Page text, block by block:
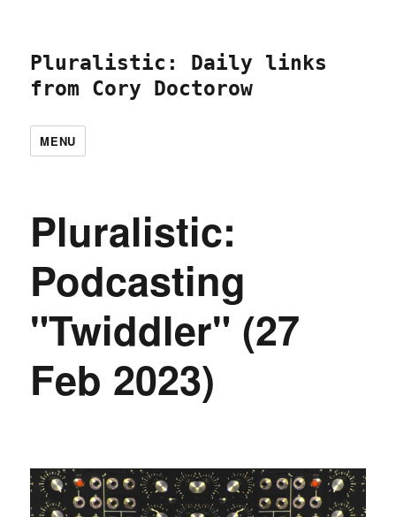
Pluralistic: Daily links
from Cory Doctorow
MENU
Pluralistic:
Podcasting
"Twiddler" (27
Feb 2023)